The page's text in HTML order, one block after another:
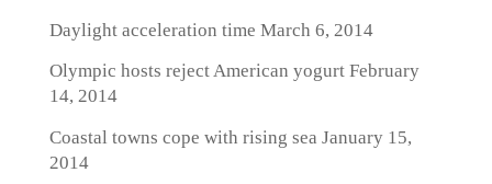
Daylight acceleration time March 6, 2014
Olympic hosts reject American yogurtFebruary
14, 2014
Coastal towns cope with rising sea January 15,
2014